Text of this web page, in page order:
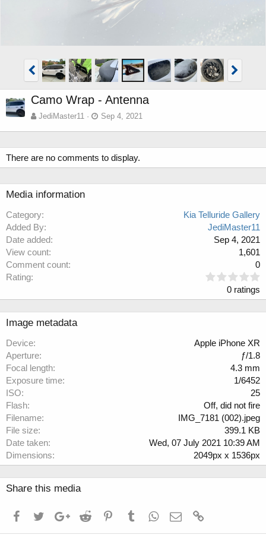
Camo Wrap - Antenna
JediMaster11 Sep 4, 2021
There are no comments to display.
Media information
Category
Kia Telluride Gallery
Added By
JediMaster11
Date added
Sep 4, 2021
View count
1,601
Comment count
0
Rating
0
r
)
0 ratings
Image metadata
Device
Apple iPhone XR
Aperture
ƒ/1.8
Focal length
4.3 mm
Exposure time
1/6452
ISO
25
Flash
Off, did not fire
Filename
IMG_7181 (002).jpeg
File size
399.1 KB
Date taken
Wed, 07 July 2021 10:39 AM
Dimensions
2049px x 1536px
Share this media
FacebookTwitterGoogle+Reddit PinterestTumblrWhatsApp
Email